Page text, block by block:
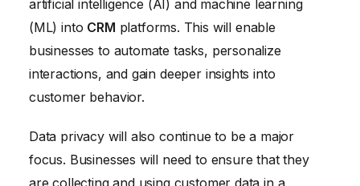
artificial intelligence (AI) and machine learning
(ML) into CRM platforms. This will enable
businesses to automate tasks, personalize
interactions, and gain deeper insights into
customer behavior.
Data privacy will also continue to be a major
focus. Businesses will need to ensure that they